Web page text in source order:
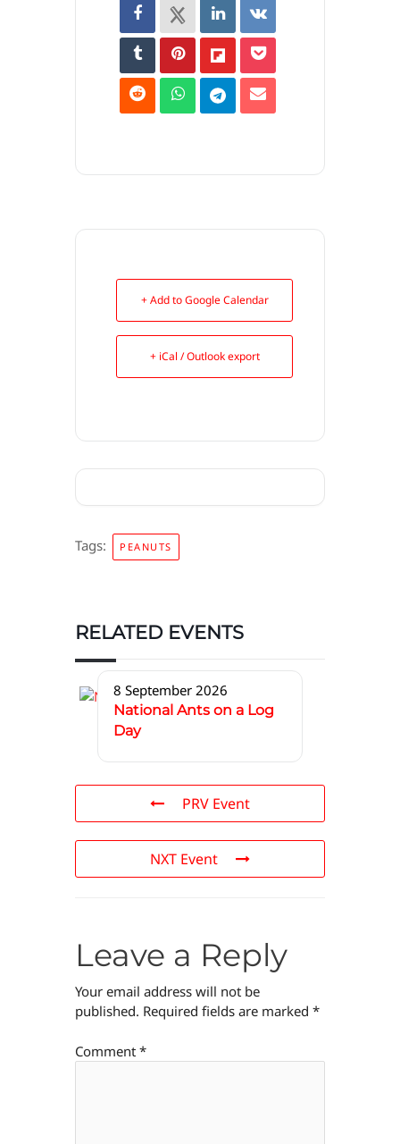
+ Add to Google Calendar
+ iCal / Outlook export
Tags: PEANUTS
RELATED EVENTS
8 September 2026
National Ants on a Log
Day
PRV Event
NXT Event
Leave a Reply
Your email address will not be
published. Required fields are marked *
Comment *